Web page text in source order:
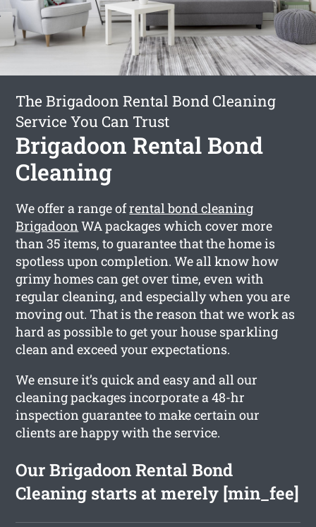
The Brigadoon Rental Bond Cleaning
Service You Can Trust
Brigadoon Rental Bond
Cleaning
We offer a range ofrental bond cleaning
BrigadoonWA packages which cover more
than 35 items, to guarantee that the home is
spotless upon completion. We all know how
grimy homes can get over time, even with
regular cleaning, and especially when you are
moving out. That is the reason that we work as
hard as possible to get your house sparkling
clean and exceed your expectations.
We ensure it’s quick and easy and all our
cleaning packages incorporate a 48-hr
inspection guarantee to make certain our
clients are happy with the service.
Our Brigadoon Rental Bond
Cleaning starts at merely [min_fee]